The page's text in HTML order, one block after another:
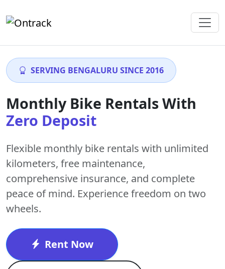
SERVING BENGALURU SINCE 2016
Monthly Bike Rentals With
Zero Deposit
Flexible monthly bike rentals with unlimited
kilometers, free maintenance,
comprehensive insurance, and complete
peace of mind. Experience freedom on two
wheels.
Rent Now